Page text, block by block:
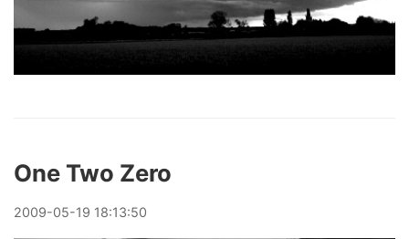
One Two Zero
2009-05-19 18:13:50